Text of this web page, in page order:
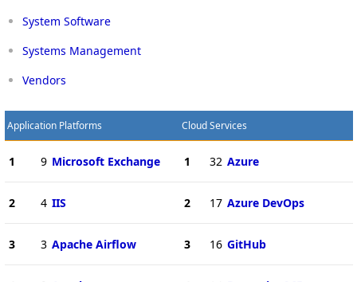
System Software
Systems Management
Vendors
Application Platforms
1 9 Microsoft Exchange
2 4 IIS
3 3 Apache Airflow
Cloud Services
1 32 Azure
2 17 Azure DevOps
3 16 GitHub